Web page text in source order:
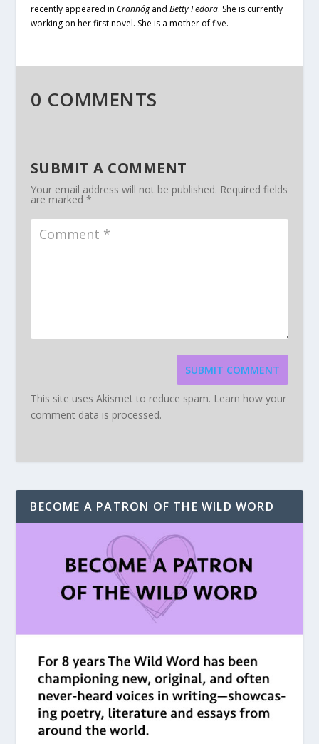
recently appeared in Crannógand Betty Fedora. She is currently
working on her first novel. She is a mother of five.
0 COMMENTS
SUBMIT A COMMENT
Your email address will not be published. Required fields
are marked *
SUBMIT COMMENT
This site uses Akismet to reduce spam. Learn how your
comment data is processed.
BECOME A PATRON OF THE WILD WORD